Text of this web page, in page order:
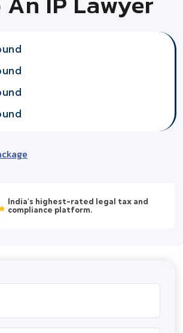
India's highest-rated legal tax and
compliance platform.